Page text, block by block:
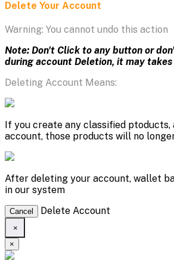
Delete Your Account
Warning: You cannot undo this action
Note: Don't Click to any button or
during account Deletion, it may takes
Deleting Account Means:
If you create any classified
account, those products will no
After deleting your account, wallet
in our system
Cancel Delete Account
×
×